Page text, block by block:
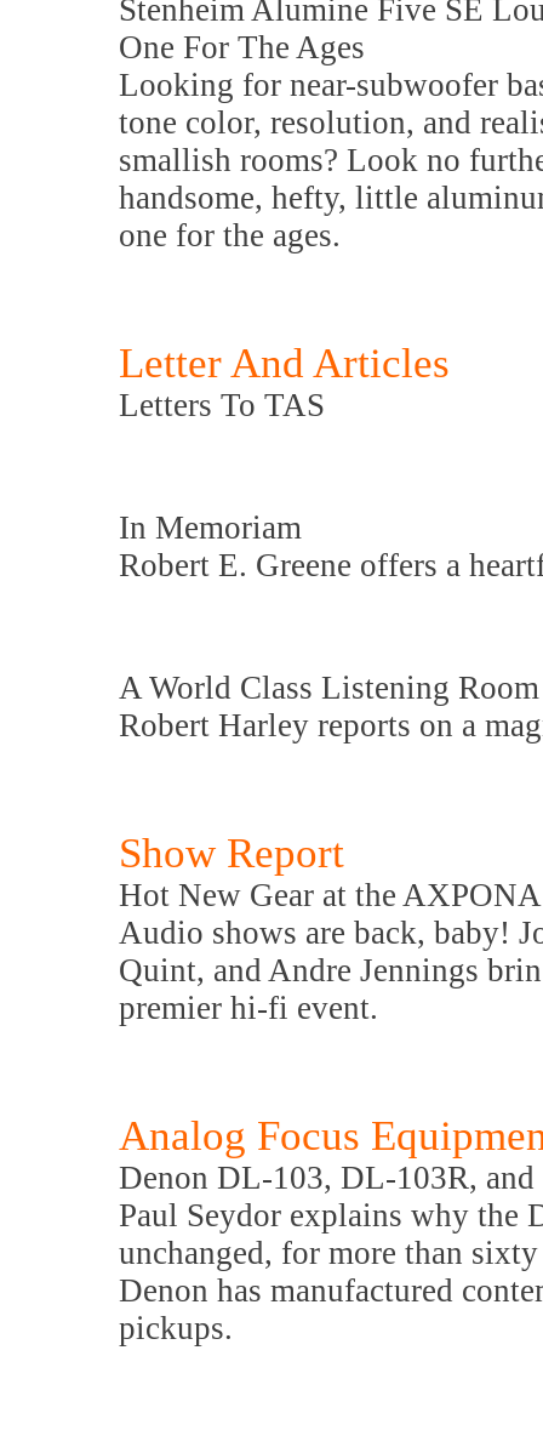
Stenheim Alumine Five SE
One For The Ages
Looking for near-subwoofer
tone color, resolution, and
smallish rooms? Look no
handsome, hefty, little
one for the ages.
Letter And Articles
Letters To TAS
In Memoriam
Robert E. Greene offers a
A World Class Listening Room
Robert Harley reports on a
Show Report
Hot New Gear at the
Audio shows are back, baby!
Quint, and Andre Jennings
premier hi-fi event.
Analog Focus
Denon DL-103, DL-103R,
Paul Seydor explains why the
unchanged, for more than
Denon has manufactured
pickups.